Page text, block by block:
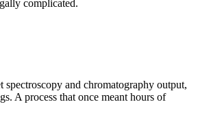
complicated.
and chromatography output,
A process that once meant hours of